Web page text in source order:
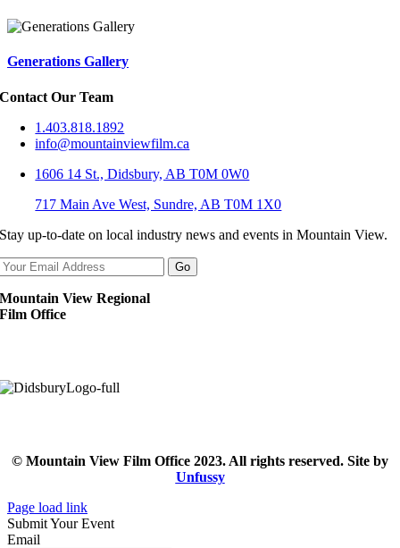
Generations Gallery
Contact Our Team
1.403.818.1892
info@mountainviewfilm.ca
1606 14 St., Didsbury, AB T0M 0W0
717 Main Ave West, Sundre, AB T0M 1X0
Stay up-to-date on local industry news and events in Mountain View.
Mountain View Regional
Film Office
© Mountain View Film Office 2023. All rights reserved. Site by
Unfussy
Page load link
Submit Your Event
Email